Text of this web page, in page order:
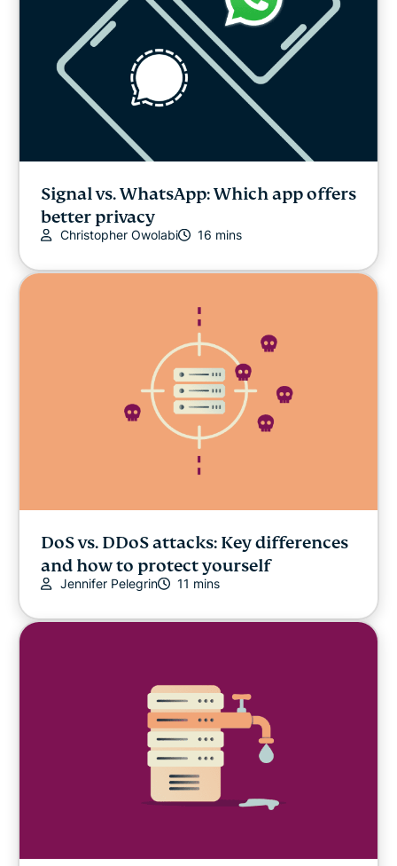
Signal vs. WhatsApp: Which app offers
better privacy
Christopher Owolabi 16 mins
DoS vs. DDoS attacks: Key differences
and how to protect yourself
Jennifer Pelegrin 11 mins